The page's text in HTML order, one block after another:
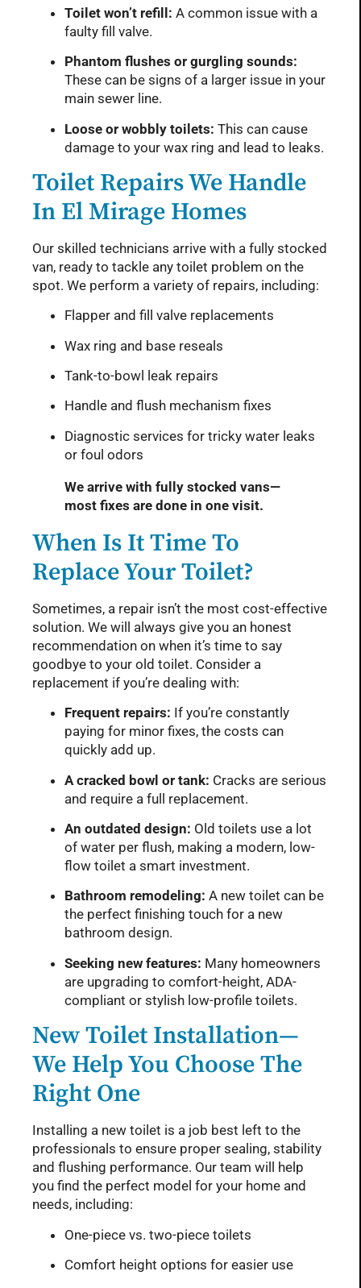
Toilet won’t refill: A common issue with a
faulty fill valve.
Phantom flushes or gurgling sounds:
These can be signs of a larger issue in your
main sewer line.
Loose or wobbly toilets: This can cause
damage to your wax ring and lead to leaks.
Toilet Repairs We Handle
In El Mirage Homes
Our skilled technicians arrive with a fully stocked
van, ready to tackle any toilet problem on the
spot. We perform a variety of repairs, including:
Flapper and fill valve replacements
Wax ring and base reseals
Tank-to-bowl leak repairs
Handle and flush mechanism fixes
Diagnostic services for tricky water leaks
or foul odors
We arrive with fully stocked vans—
most fixes are done in one visit.
When Is It Time To
Replace Your Toilet?
Sometimes, a repair isn’t the most cost-effective
solution. We will always give you an honest
recommendation on when it’s time to say
goodbye to your old toilet. Consider a
replacement if you’re dealing with:
Frequent repairs: If you’re constantly
paying for minor fixes, the costs can
quickly add up.
A cracked bowl or tank: Cracks are serious
and require a full replacement.
An outdated design: Old toilets use a lot
of water per flush, making a modern, low-
flow toilet a smart investment.
Bathroom remodeling: A new toilet can be
the perfect finishing touch for a new
bathroom design.
Seeking new features: Many homeowners
are upgrading to comfort-height, ADA-
compliant or stylish low-profile toilets.
New Toilet Installation—
We Help You Choose The
Right One
Installing a new toilet is a job best left to the
professionals to ensure proper sealing, stability
and flushing performance. Our team will help
you find the perfect model for your home and
needs, including:
One-piece vs. two-piece toilets
Comfort height options for easier use